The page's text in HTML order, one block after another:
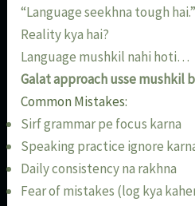
“Language seekhna tough hai.”
Reality kya hai?
Language mushkil nahi hoti…
Galat approach usse mushkil
Common Mistakes:
Sirf grammar pe focus karna
Speaking practice ignore
Daily consistency na rakhna
Fear of mistakes (log kya